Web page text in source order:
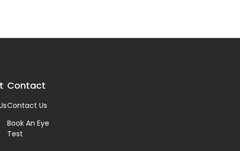
Contact
Contact Us
Book An Eye
Test